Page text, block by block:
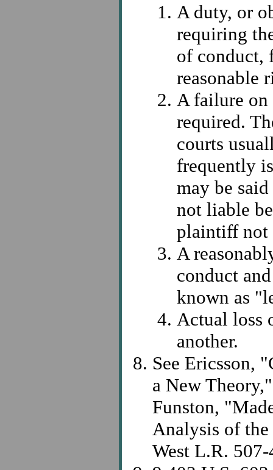
A duty, or
requiring
of conduct,
reasonable
A failure on
required.
courts
frequently
may be
not liable
plaintiff not
A
conduct
known as
Actual loss
another.
See Ericsson,
a New
Funston,
Analysis of
West L.R.